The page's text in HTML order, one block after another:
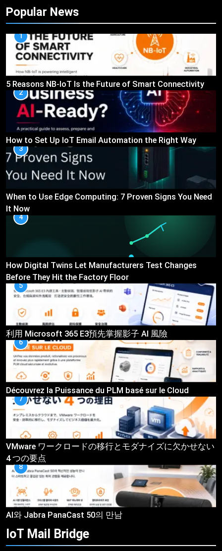
Popular News
1
5 Reasons NB-IoT Is the Future of Smart Connectivity
2
How to Set Up IoT Email Automation the Right Way
3
When to Use Edge Computing: 7 Proven Signs You Need
It Now
4
How Digital Twins Let Manufacturers Test Changes
Before They Hit the Factory Floor
5
利用 Microsoft 365 E3預先掌握影子 AI 風險
6
Découvrez la Puissance du PLM basé sur le Cloud
7
VMware ワークロードの移行とモダナイズに欠かせない
4 つの要点
8
AI와 Jabra PanaCast 50의 만남
IoT Mail Bridge